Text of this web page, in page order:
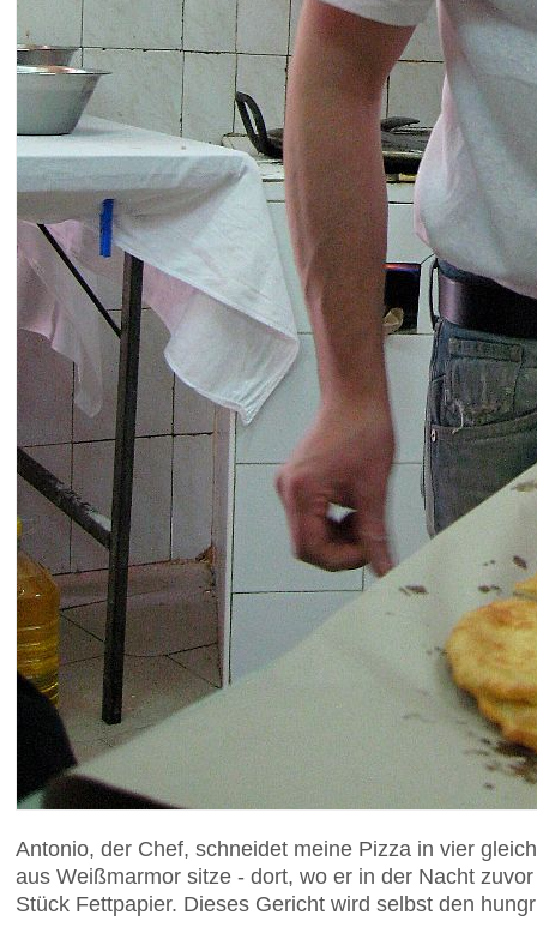
Antonio, der Chef, schneidet meine Pizza in vier
aus Weißmarmor sitze - dort, wo er in der Nacht
Stück Fettpapier. Dieses Gericht wird selbst den